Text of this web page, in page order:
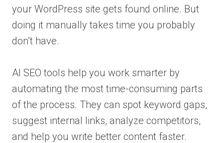
your WordPress site gets found online. But
doing it manually takes time you probably
don’t have.
AI SEO tools help you work smarter by
automating the most time-consuming parts
of the process. They can spot keyword gaps,
suggest internal links, analyze competitors,
and help you write better content faster.